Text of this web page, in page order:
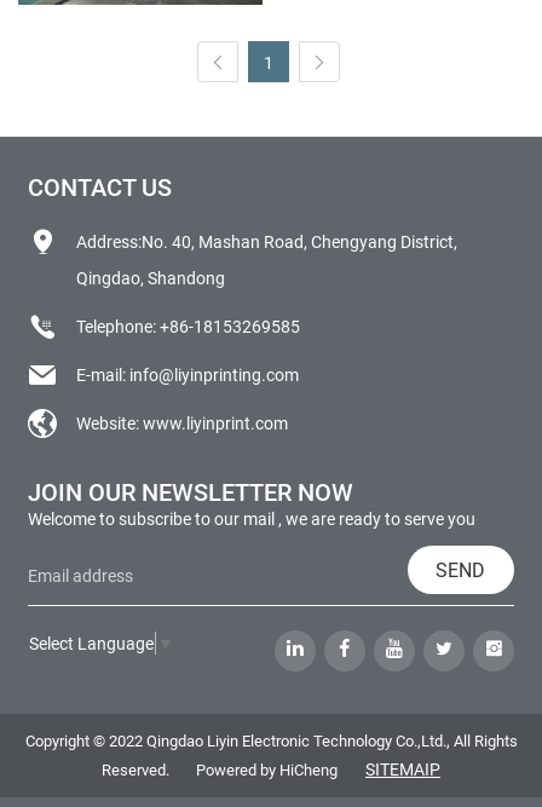
1
CONTACT US
Address:No. 40, Mashan Road, Chengyang District,
Qingdao, Shandong
Telephone:+86-18153269585
E-mail: info@liyinprinting.com
Website:www.liyinprint.com
JOIN OUR NEWSLETTER NOW
Welcome to subscribe to our mail , we are ready to serve you
SEND
Select Language
Copyright © 2022 Qingdao Liyin Electronic Technology Co.,Ltd., All Rights
Reserved.
Powered by HiCheng SITEMAIP